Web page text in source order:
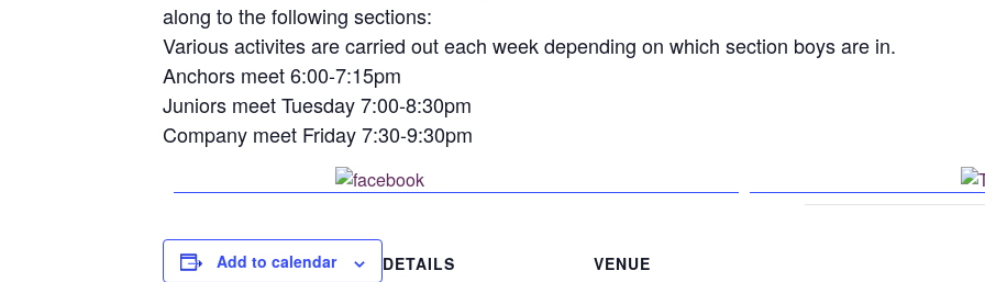
along to the following sections:
Various activites are carried out each week depending on which section boys are in.
Anchors meet 6:00-7:15pm
Juniors meet Tuesday 7:00-8:30pm
Company meet Friday 7:30-9:30pm
Add to calendar
DETAILS
VENUE